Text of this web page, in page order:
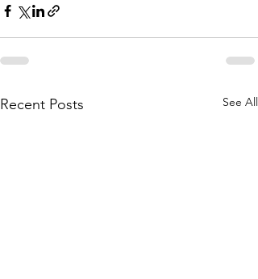
Recent Posts See All